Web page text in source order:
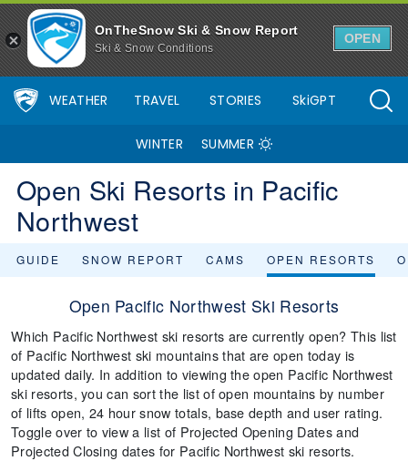
OnTheSnow Ski & Snow Report
Ski & Snow Conditions
OPEN
WEATHER TRAVEL STORIES SkiGPT
WINTER SUMMER
Open Ski Resorts in Pacific
Northwest
GUIDE SNOW REPORT CAMS OPEN RESORTS
Open Pacific Northwest Ski Resorts
Which Pacific Northwest ski resorts are currently open? This list
of Pacific Northwest ski mountains that are open today is
updated daily. In addition to viewing the open Pacific Northwest
ski resorts, you can sort the list of open mountains by number
of lifts open, 24 hour snow totals, base depth and user rating.
Toggle over to view a list of Projected Opening Dates and
Projected Closing dates for Pacific Northwest ski resorts.